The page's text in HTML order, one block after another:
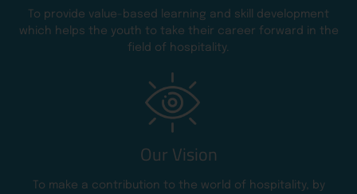
Our Vision
To make a contribution to the world of hospitality, by
To provide value-based learning and skill development
which helps the youth to take their career forward in the
field of hospitality.